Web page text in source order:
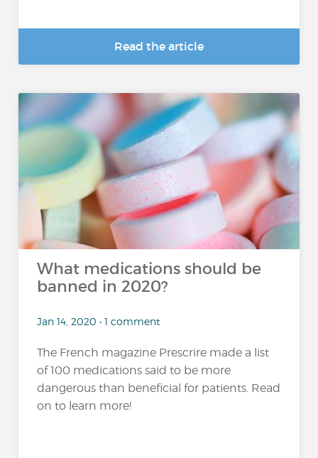
Read the article
What medications should be
banned in 2020?
Jan 14, 2020 • 1 comment
The French magazine Prescrire made a list
of 100 medications said to be more
dangerous than beneficial for patients. Read
on to learn more!